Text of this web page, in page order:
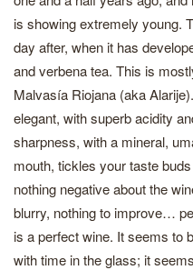
is showing extremely young.
day after, when it has
and verbena tea. This is
Malvasía Riojana (aka
elegant, with superb acidity
sharpness, with a mineral,
mouth, tickles your taste
nothing negative about the
blurry, nothing to improve…
is a perfect wine. It seems to
with time in the glass; it